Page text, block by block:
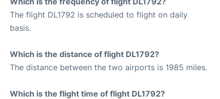
The flight DL1792 is scheduled to flight on daily
basis.
Which is the distance of flight DL1792?
The distance between the two airports is 1985 miles.
Which is the flight time of flight DL1792?